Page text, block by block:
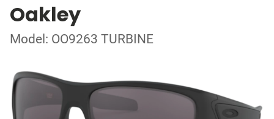
Oakley
Model: OO9263 TURBINE